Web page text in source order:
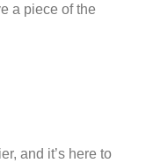
a piece of the
and it’s here to